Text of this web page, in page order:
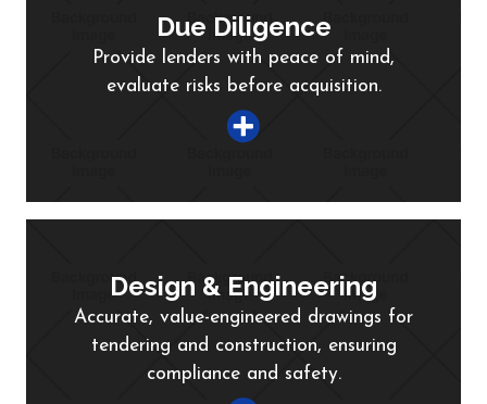
Due Diligence
Provide lenders with peace of mind,
evaluate risks before acquisition.
Design & Engineering
Accurate, value-engineered drawings for
tendering and construction, ensuring
compliance and safety.